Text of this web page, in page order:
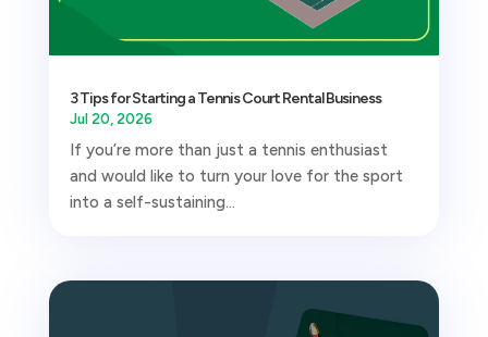
3 Tips for Starting a Tennis Court Rental Business
Jul 20, 2026
If you’re more than just a tennis enthusiast
and would like to turn your love for the sport
into a self-sustaining...